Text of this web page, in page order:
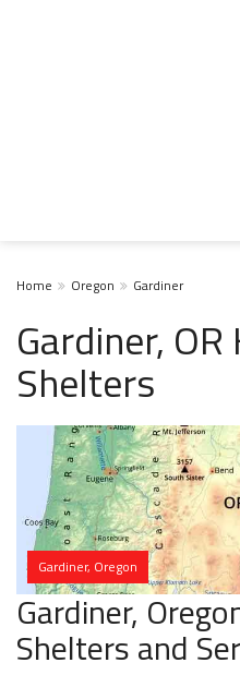
Home Oregon Gardiner
Gardiner,
Shelters
Gardiner, Oregon
Gardiner,
Shelters and